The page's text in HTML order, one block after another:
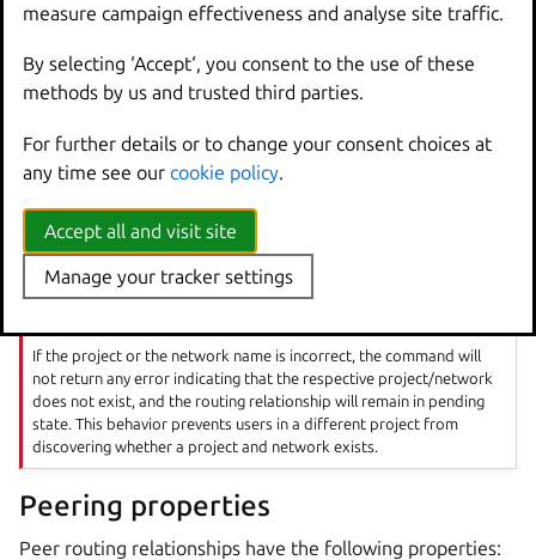
You can also create peer routing relationships between
OVN networks in different projects:
lxc network peer create <network1>
If the project or the network name is incorrect, the command will
not return any error indicating that the respective project/network
does not exist, and the routing relationship will remain in pending
state. This behavior prevents users in a different project from
discovering whether a project and network exists.
Peering properties
Peer routing relationships have the following properties:
measure campaign effectiveness and analyse site traffic.
By selecting ‘Accept‘, you consent to the use of these
methods by us and trusted third parties.
For further details or to change your consent choices at
any time see our cookie policy
Accept all and visit site
Manage your tracker settings